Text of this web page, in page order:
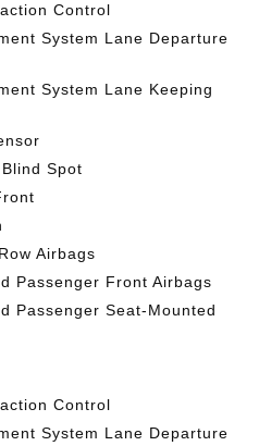
Control
System Lane Departure
System Lane Keeping
Spot
Airbags
Passenger Front Airbags
Passenger Seat-Mounted
Control
System Lane Departure